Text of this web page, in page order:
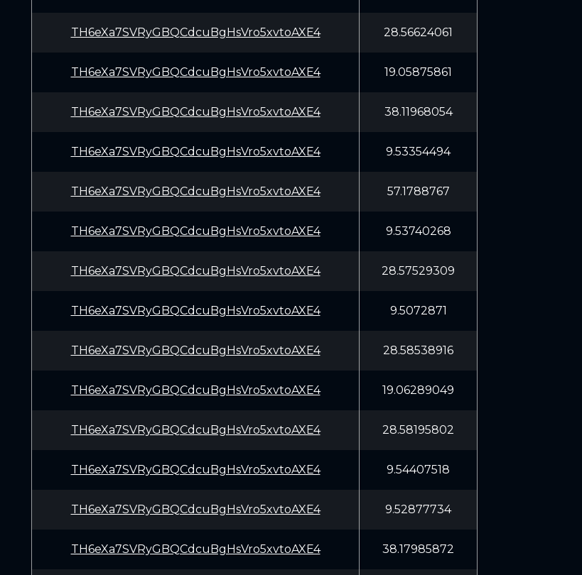
TH6eXa7SVRyGBQCdcuBgHsVro5xvtoAXE4 28.56624061
TH6eXa7SVRyGBQCdcuBgHsVro5xvtoAXE4 19.05875861
TH6eXa7SVRyGBQCdcuBgHsVro5xvtoAXE4 38.11968054
TH6eXa7SVRyGBQCdcuBgHsVro5xvtoAXE4 9.53354494
TH6eXa7SVRyGBQCdcuBgHsVro5xvtoAXE4 57.1788767
TH6eXa7SVRyGBQCdcuBgHsVro5xvtoAXE4 9.53740268
TH6eXa7SVRyGBQCdcuBgHsVro5xvtoAXE4 28.57529309
TH6eXa7SVRyGBQCdcuBgHsVro5xvtoAXE4 9.5072871
TH6eXa7SVRyGBQCdcuBgHsVro5xvtoAXE4 28.58538916
TH6eXa7SVRyGBQCdcuBgHsVro5xvtoAXE4 19.06289049
TH6eXa7SVRyGBQCdcuBgHsVro5xvtoAXE4 28.58195802
TH6eXa7SVRyGBQCdcuBgHsVro5xvtoAXE4 9.54407518
TH6eXa7SVRyGBQCdcuBgHsVro5xvtoAXE4 9.52877734
TH6eXa7SVRyGBQCdcuBgHsVro5xvtoAXE4 38.17985872